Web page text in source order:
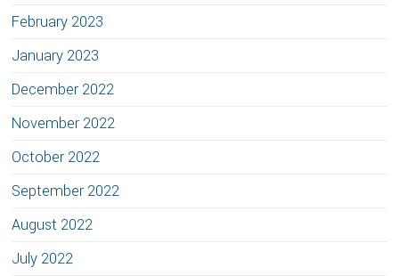
February 2023
January 2023
December 2022
November 2022
October 2022
September 2022
August 2022
July 2022